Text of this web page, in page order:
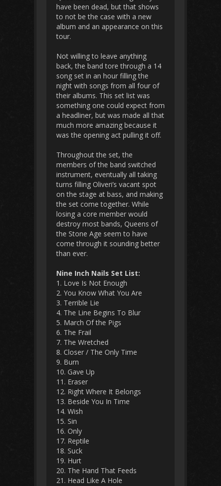
have been dead, but that shows
to not be the case with a new
album and an appearance on this
tour.
Not willing to leave anything
back, the band tore through a 14
song set in an hour filling the
night with songs from all four of
their albums. This set list was
something one could expect from
a headliner, but was made all that
much more amazing because it
was the opening act pulling it off.
Throughout the set, the
members of the band switched
instrument, eventually all taking
turns filling Oliveri’s vacant spot
on the stage at bass, and making
the set come together. While
losing a core member would
destroy most bands, Queens of
the Stone Age seem to have
come through it sounding better
than ever.
Nine Inch Nails Set List:
1. Love Is Not Enough
2. You Know What You Are
3. Terrible Lie
4. The Line Begins To Blur
5. March Of the Pigs
6. The Frail
7. The Wretched
8. Closer / The Only Time
9. Burn
10. Gave Up
11. Eraser
12. Right Where It Belongs
13. Beside You In Time
14. Wish
15. Sin
16. Only
17. Reptile
18. Suck
19. Hurt
20. The Hand That Feeds
21. Head Like A Hole